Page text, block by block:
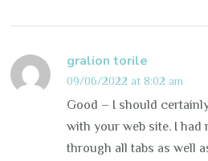
gralion torile
09/06/2022 at 8:02 am
Good – I should
with your web site. I had
through all tabs as well